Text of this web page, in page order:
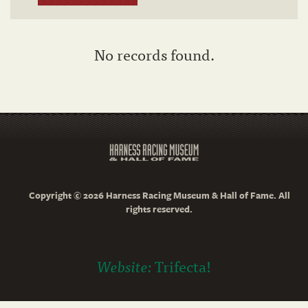
No records found.
Copyright © 2026 Harness Racing Museum & Hall of Fame. All
rights reserved.
Website:Trifecta!